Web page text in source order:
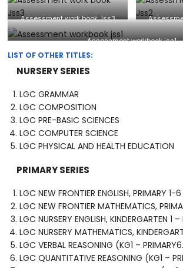
Assessment work book Jss3
Assessment workbook jss1
LIST OF OTHER TITLES:
NURSERY SERIES
LGC GRAMMAR
LGC COMPOSITION
LGC PRE-BASIC SCIENCES
LGC COMPUTER SCIENCE
LGC PHYSICAL AND HEALTH EDUCATION
PRIMARY SERIES
LGC NEW FRONTIER ENGLISH, PRIMARY 1-6
LGC NEW FRONTIER MATHEMATICS,
LGC NURSERY ENGLISH, KINDERGARTEN 1 –
LGC NURSERY MATHEMATICS,
LGC VERBAL REASONING (KG1 –
LGC QUANTITATIVE REASONING (KG1 –